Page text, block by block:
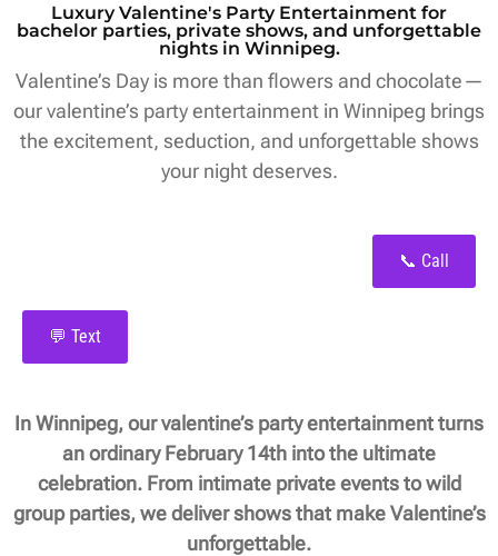
Luxury Valentine's Party Entertainment for
bachelor parties, private shows, and unforgettable
nights in Winnipeg.
Valentine’s Day is more than flowers and chocolate—
our valentine’s party entertainment in Winnipeg brings
the excitement, seduction, and unforgettable shows
your night deserves.
📞 Call
💬 Text
In Winnipeg, our valentine’s party entertainment turns
an ordinary February 14th into the ultimate
celebration. From intimate private events to wild
group parties, we deliver shows that make Valentine’s
unforgettable.